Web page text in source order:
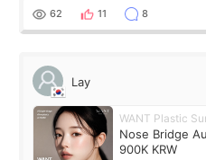
62 11 8
Lay
WANT Plastic
Nose Bridge
900K KRW